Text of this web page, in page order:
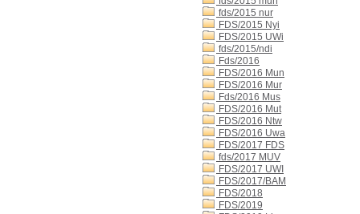
fds/2015 nur
FDS/2015 Nyi
FDS/2015 UWi
fds/2015/ndi
Fds/2016
FDS/2016 Mun
FDS/2016 Mur
Fds/2016 Mus
FDS/2016 Mut
FDS/2016 Ntw
FDS/2016 Uwa
FDS/2017 FDS
fds/2017 MUV
FDS/2017 UWI
FDS/2017/BAM
FDS/2018
FDS/2019